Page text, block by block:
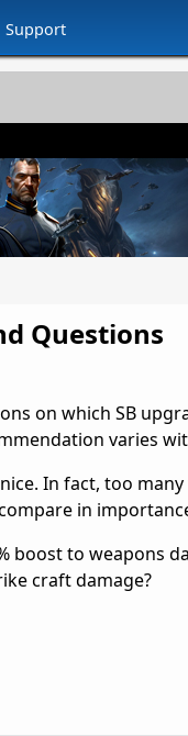
Support
Questions
on which SB
varies
In fact, too
in
boost to weapons
craft damage?